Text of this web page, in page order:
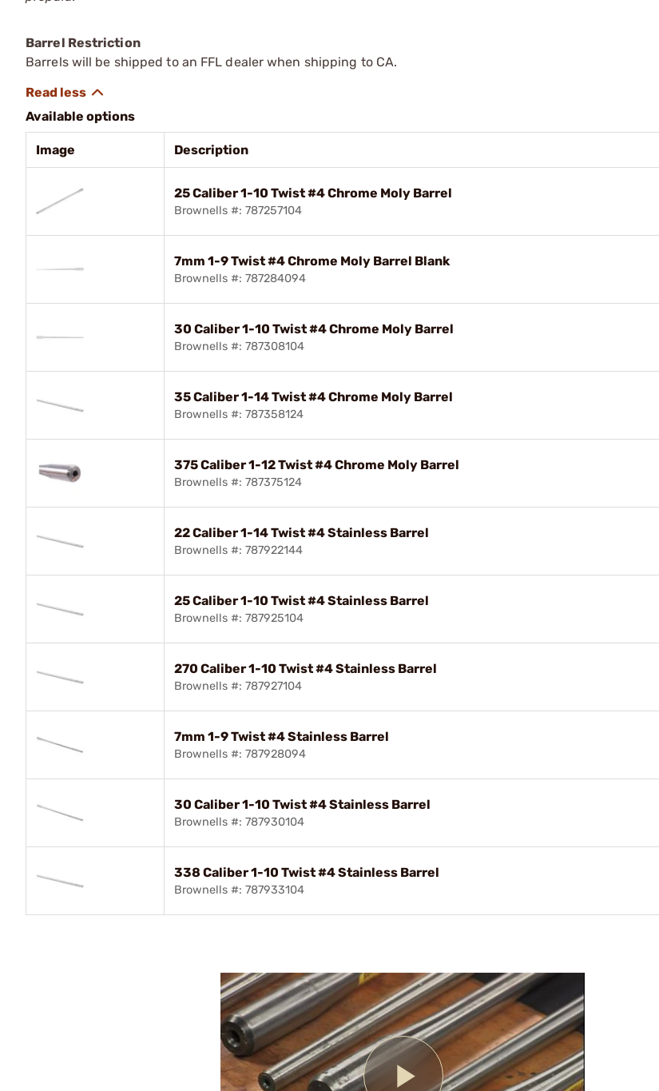
Barrel Restriction
Barrels will be shipped to an FFL dealer when shipping to CA.
Available options
Image Description
25 Caliber 1-10 Twist #4 Chrome Moly Barrel
Brownells #: 787257104
7mm 1-9 Twist #4 Chrome Moly Barrel Blank
Brownells #: 787284094
30 Caliber 1-10 Twist #4 Chrome Moly Barrel
Brownells #: 787308104
35 Caliber 1-14 Twist #4 Chrome Moly Barrel
Brownells #: 787358124
375 Caliber 1-12 Twist #4 Chrome Moly Barrel
Brownells #: 787375124
22 Caliber 1-14 Twist #4 Stainless Barrel
Brownells #: 787922144
25 Caliber 1-10 Twist #4 Stainless Barrel
Brownells #: 787925104
270 Caliber 1-10 Twist #4 Stainless Barrel
Brownells #: 787927104
7mm 1-9 Twist #4 Stainless Barrel
Brownells #: 787928094
30 Caliber 1-10 Twist #4 Stainless Barrel
Brownells #: 787930104
338 Caliber 1-10 Twist #4 Stainless Barrel
Brownells #: 787933104